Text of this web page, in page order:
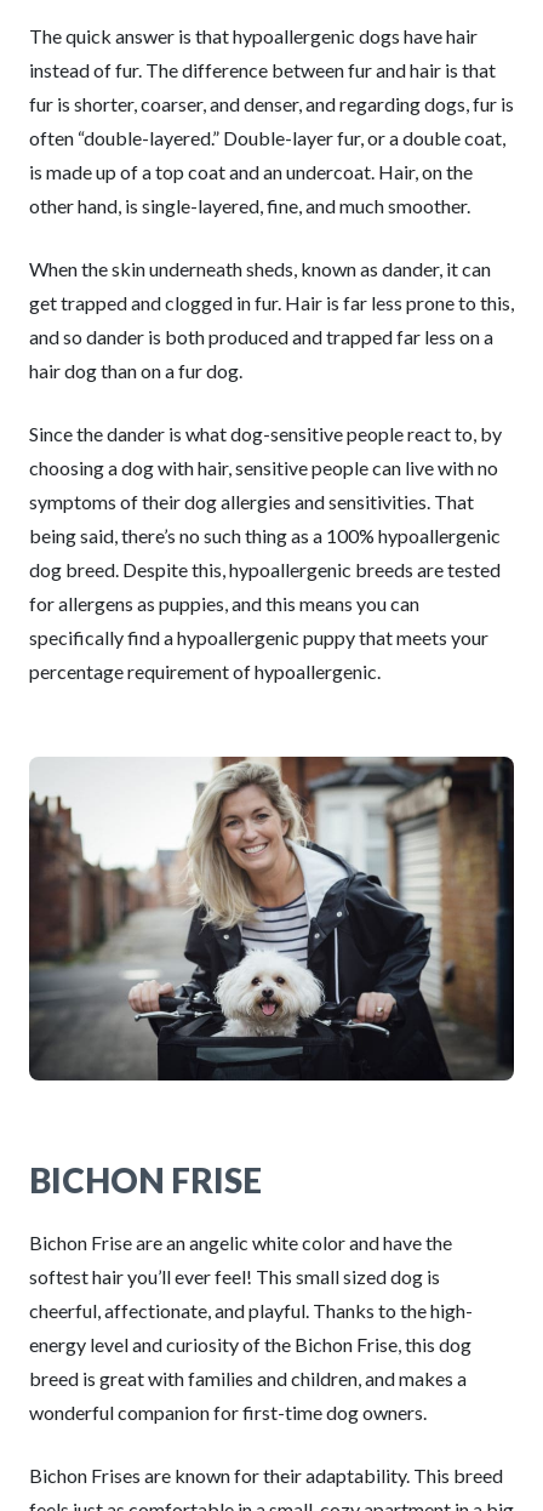
The quick answer is that hypoallergenic dogs have hair
instead of fur. The difference between fur and hair is that
fur is shorter, coarser, and denser, and regarding dogs, fur is
often “double-layered.” Double-layer fur, or a double coat,
is made up of a top coat and an undercoat. Hair, on the
other hand, is single-layered, fine, and much smoother.
When the skin underneath sheds, known as dander, it can
get trapped and clogged in fur. Hair is far less prone to this,
and so dander is both produced and trapped far less on a
hair dog than on a fur dog.
Since the dander is what dog-sensitive people react to, by
choosing a dog with hair, sensitive people can live with no
symptoms of their dog allergies and sensitivities. That
being said, there’s no such thing as a 100% hypoallergenic
dog breed. Despite this, hypoallergenic breeds are tested
for allergens as puppies, and this means you can
specifically find a hypoallergenic puppy that meets your
percentage requirement of hypoallergenic.
BICHON FRISE
Bichon Frise are an angelic white color and have the
softest hair you’ll ever feel! This small sized dog is
cheerful, affectionate, and playful. Thanks to the high-
energy level and curiosity of the Bichon Frise, this dog
breed is great with families and children, and makes a
wonderful companion for first-time dog owners.
Bichon Frises are known for their adaptability. This breed